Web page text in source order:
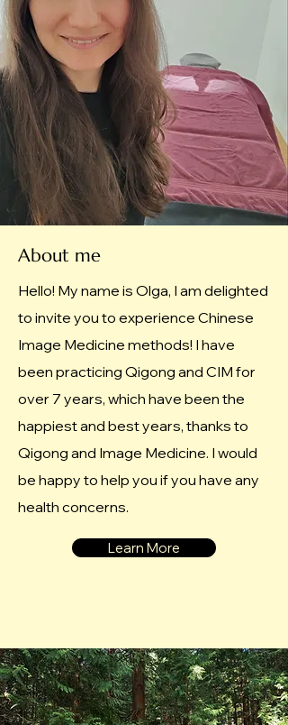
About me
Hello! My name is Olga, I am delighted
to invite you to experience Chinese
Image Medicine methods! I have
been practicing Qigong and CIM for
over 7 years, which have been the
happiest and best years, thanks to
Qigong and Image Medicine. I would
be happy to help you if you have any
health concerns.
Learn More